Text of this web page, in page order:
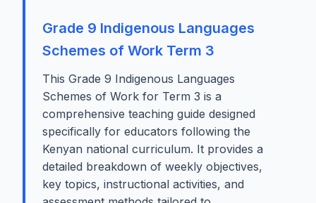
Grade 9 Indigenous Languages
Schemes of Work Term 3
This Grade 9 Indigenous Languages
Schemes of Work for Term 3 is a
comprehensive teaching guide designed
specifically for educators following the
Kenyan national curriculum. It provides a
detailed breakdown of weekly objectives,
key topics, instructional activities, and